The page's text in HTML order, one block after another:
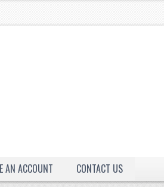
AN ACCOUNT CONTACT US